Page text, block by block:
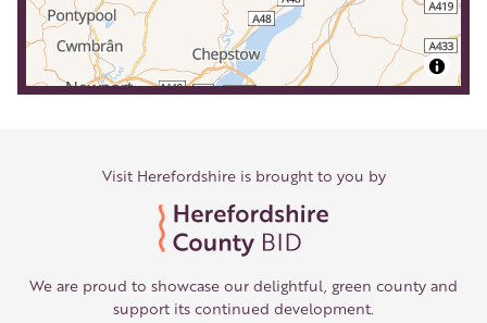
Visit Herefordshire is brought to you by
We are proud to showcase our delightful, green county and
support its continued development.